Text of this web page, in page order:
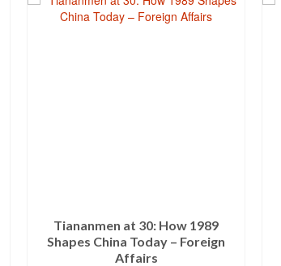
Tiananmen at 30: How 1989
Shapes China Today – Foreign
Affairs